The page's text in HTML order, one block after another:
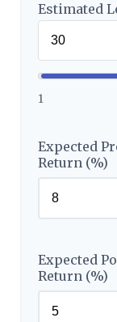
Estimated
1
Expected
Return (%)
Expected
Return (%)